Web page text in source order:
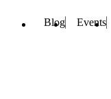
Blog Events